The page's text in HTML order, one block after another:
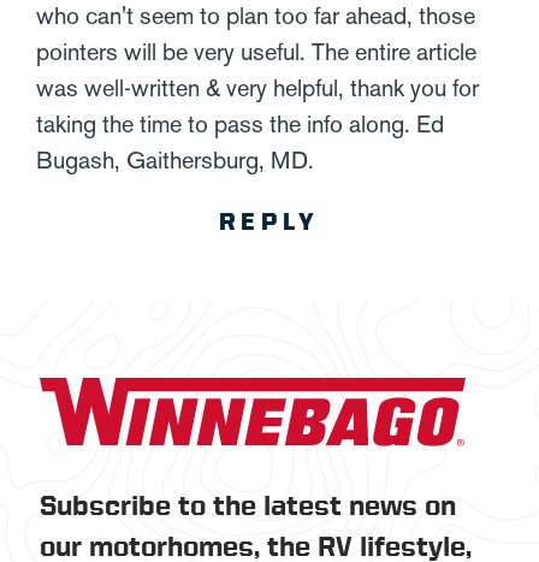
who can't seem to plan too far ahead, those
pointers will be very useful. The entire article
was well-written & very helpful, thank you for
taking the time to pass the info along. Ed
Bugash, Gaithersburg, MD.
REPLY
Subscribe to the latest news on
our motorhomes, the RV lifestyle,